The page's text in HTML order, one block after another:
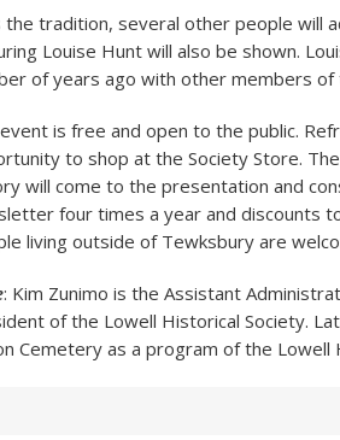
the tradition, several other people will
Louise Hunt will also be shown.
of years ago with other members of
is free and open to the public.
to shop at the Society Store.
will come to the presentation and
four times a year and discounts
living outside of Tewksbury are
: Kim Zunimo is the Assistant
of the Lowell Historical Society.
Cemetery as a program of the Lowell